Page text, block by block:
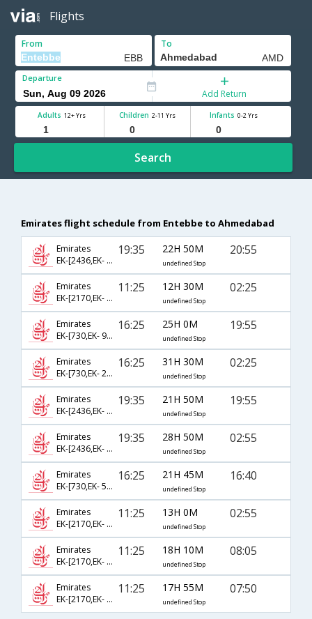
Flights
From To
Departure
Add Return
Adults 12+ Yrs Children 2-11 Yrs Infants 0-2 Yrs
Search
Emirates flight schedule from Entebbe to Ahmedabad
Emirates
EK-[2436,EK- 506,EK- 949]
19:35 22H 50M
undefined Stop
20:55
Emirates
EK-[2170,EK- 2130]
11:25 12H 30M
undefined Stop
02:25
Emirates
EK-[730,EK- 912,EK- 637]
16:25 25H 0M
undefined Stop
19:55
Emirates
EK-[730,EK- 2130]
16:25 31H 30M
undefined Stop
02:25
Emirates
EK-[2436,EK- 506,EK- 637]
19:35 21H 50M
undefined Stop
19:55
Emirates
EK-[2436,EK- 538]
19:35 28H 50M
undefined Stop
02:55
Emirates
EK-[730,EK- 504,EK- 949]
16:25 21H 45M
undefined Stop
16:40
Emirates
EK-[2170,EK- 538]
11:25 13H 0M
undefined Stop
02:55
Emirates
EK-[2170,EK- 540]
11:25 18H 10M
undefined Stop
08:05
Emirates
EK-[2170,EK- 2136,EK- 939]
11:25 17H 55M
undefined Stop
07:50